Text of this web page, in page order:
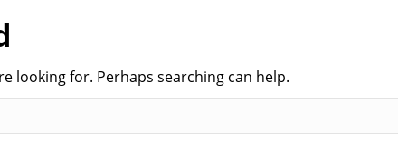
looking for. Perhaps searching can help.